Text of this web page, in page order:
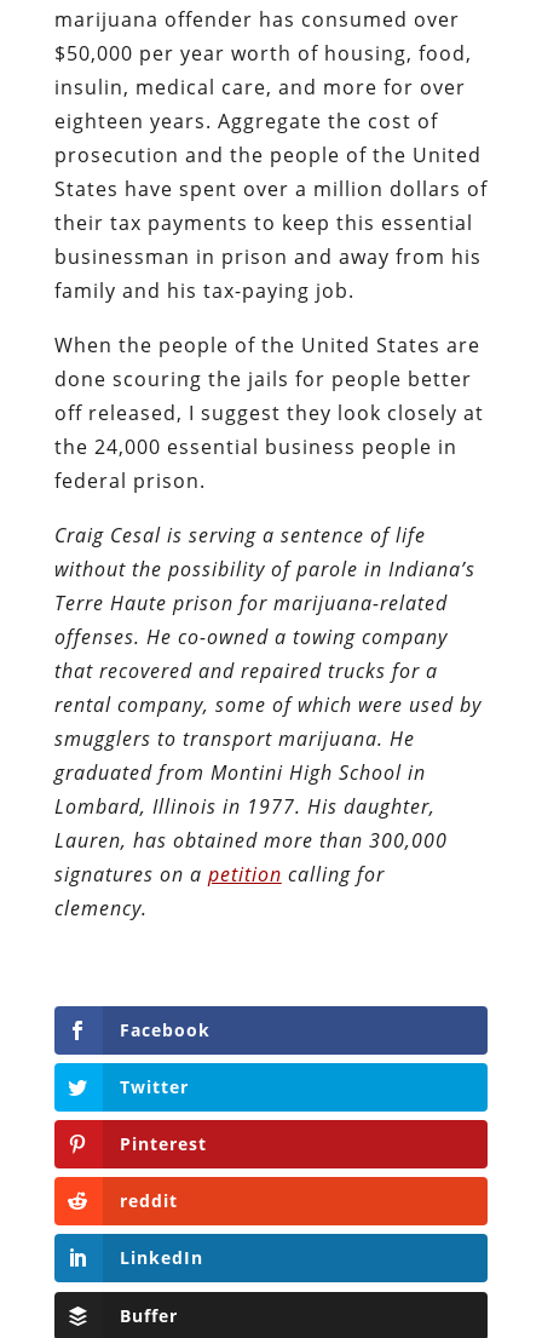
marijuana offender has consumed over
$50,000 per year worth of housing, food,
insulin, medical care, and more for over
eighteen years. Aggregate the cost of
prosecution and the people of the United
States have spent over a million dollars of
their tax payments to keep this essential
businessman in prison and away from his
family and his tax-paying job.
When the people of the United States are
done scouring the jails for people better
off released, I suggest they look closely at
the 24,000 essential business people in
federal prison.
Craig Cesal is serving a sentence of life
without the possibility of parole in Indiana’s
Terre Haute prison for marijuana-related
offenses. He co-owned a towing company
that recovered and repaired trucks for a
rental company, some of which were used by
smugglers to transport marijuana. He
graduated from Montini High School in
Lombard, Illinois in 1977. His daughter,
Lauren, has obtained more than 300,000
signatures on a petition calling for
clemency.
Facebook
Twitter
Pinterest
reddit
LinkedIn
Buffer